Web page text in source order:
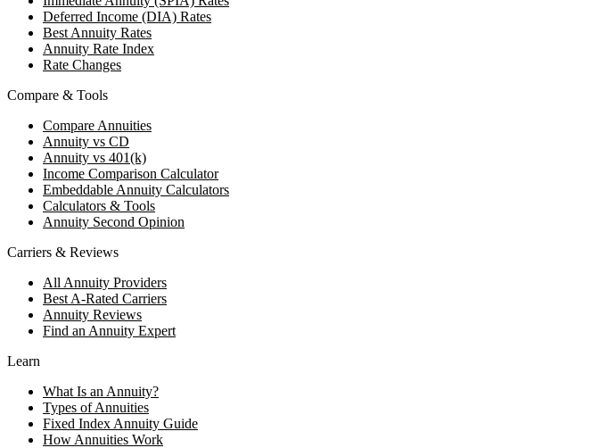
Deferred Income (DIA) Rates
Best Annuity Rates
Annuity Rate Index
Rate Changes
Compare & Tools
Compare Annuities
Annuity vs CD
Annuity vs 401(k)
Income Comparison Calculator
Embeddable Annuity Calculators
Calculators & Tools
Annuity Second Opinion
Carriers & Reviews
All Annuity Providers
Best A-Rated Carriers
Annuity Reviews
Find an Annuity Expert
Learn
What Is an Annuity?
Types of Annuities
Fixed Index Annuity Guide
How Annuities Work